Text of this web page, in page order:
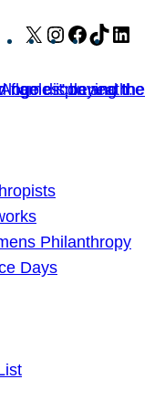
X Instagram
Facebook
TikTok
Philanthropy
Days